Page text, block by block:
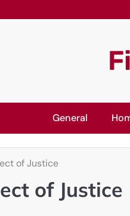
General
of Justice
of Justice